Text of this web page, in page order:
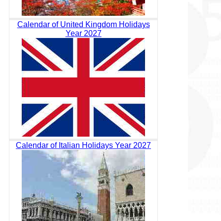
Calendar of United Kingdom Holidays
Year 2027
Calendar of Italian Holidays Year 2027